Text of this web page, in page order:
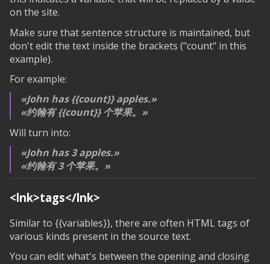
on the site.
Make sure that sentence structure is maintained, but
don't edit the text inside the brackets ("count" in this
example).
For example:
John has{{count}}apples.
约翰有{{count}}个苹果。
Will turn into:
John has 3 apples.
约翰有 3 个苹果。
<lnk>tags</lnk>
Similar to {{variables}}, there are often HTML tags of
various kinds present in the source text.
You can edit what's between the opening and closing